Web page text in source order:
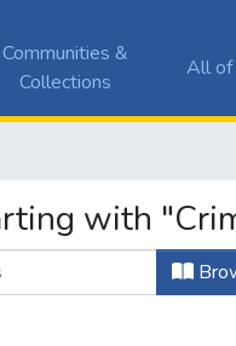
Communities &
Collections
All of
with